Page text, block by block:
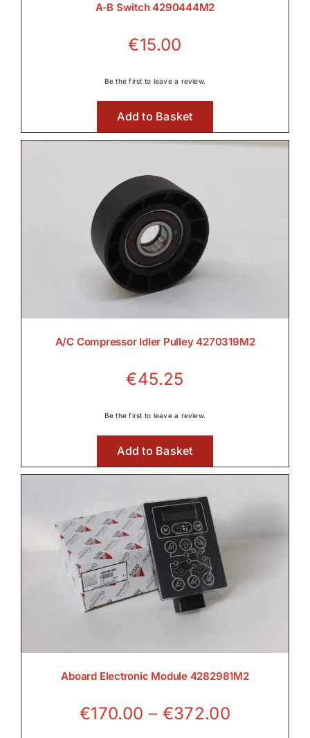
A-B Switch 4290444M2
€15.00
Be the first to leave a review.
Add to Basket
A/C Compressor Idler Pulley 4270319M2
€45.25
Be the first to leave a review.
Add to Basket
Aboard Electronic Module 4282981M2
€170.00 – €372.00